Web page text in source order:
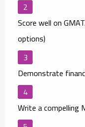
Score well on
options)
Demonstrate
Write a